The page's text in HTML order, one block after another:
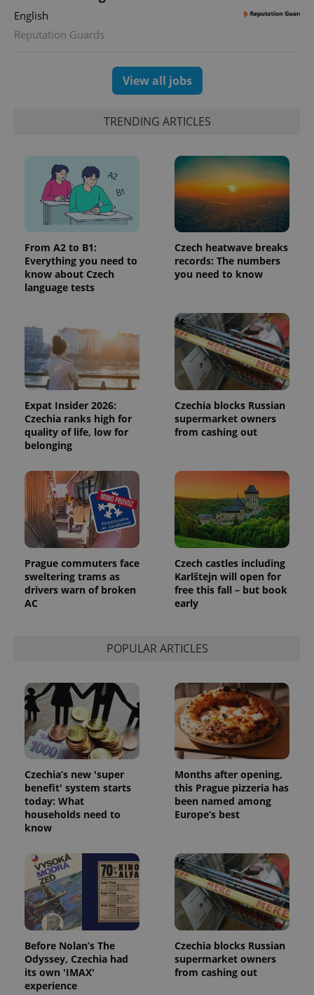
English
Reputation Guards
View all jobs
TRENDING ARTICLES
From A2 to B1:
Everything you need to
know about Czech
language tests
Czech heatwave breaks
records: The numbers
you need to know
Expat Insider 2026:
Czechia ranks high for
quality of life, low for
belonging
Czechia blocks Russian
supermarket owners
from cashing out
Prague commuters face
sweltering trams as
drivers warn of broken
AC
Czech castles including
Karlštejn will open for
free this fall – but book
early
POPULAR ARTICLES
Czechia’s new 'super
benefit' system starts
today: What
households need to
know
Months after opening,
this Prague pizzeria has
been named among
Europe’s best
Before Nolan’s The
Odyssey, Czechia had
its own 'IMAX'
experience
Czechia blocks Russian
supermarket owners
from cashing out
Universal
Analytics -
users by
assigning a
randomly
generated
number as
a client
identifier. It
is included
in each
page
request in
a site and
used to
and
campaign
data for
the sites
analytics
reports.
_ga_LSHBD1S1X4
.expats.cz
1 year 1
month
This cookie
is used by
Google
Analytics to
persist
session
Inc.
advertisers